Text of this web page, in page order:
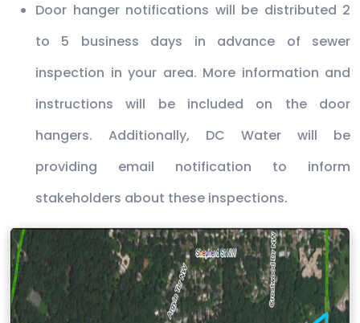
Door hanger notifications will be distributed 2
to 5 business days in advance of sewer
inspection in your area. More information and
instructions will be included on the door
hangers. Additionally, DC Water will be
providing email notification to inform
stakeholders about these inspections.